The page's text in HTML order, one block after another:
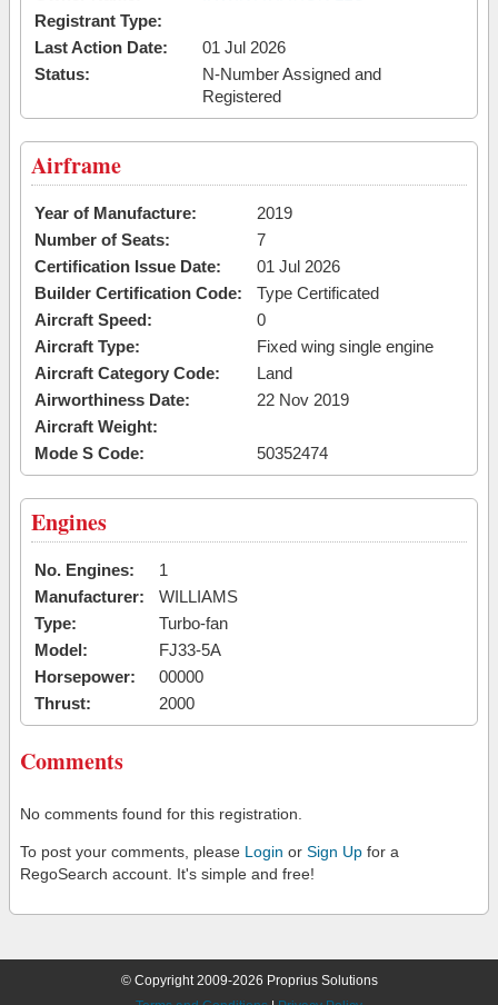
Registrant Type:
Last Action Date:
01 Jul 2026
Status:
N-Number Assigned and
Registered
Airframe
Year of Manufacture:
2019
Number of Seats:
7
Certification Issue Date:
01 Jul 2026
Builder Certification Code:
Type Certificated
Aircraft Speed:
0
Aircraft Type:
Fixed wing single engine
Aircraft Category Code:
Land
Airworthiness Date:
22 Nov 2019
Aircraft Weight:
Mode S Code:
50352474
Engines
No. Engines:
1
Manufacturer:
WILLIAMS
Type:
Turbo-fan
Model:
FJ33-5A
Horsepower:
00000
Thrust:
2000
Comments
No comments found for this registration.
To post your comments, please Login or Sign Up for a
RegoSearch account. It's simple and free!
© Copyright 2009-2026 Proprius Solutions